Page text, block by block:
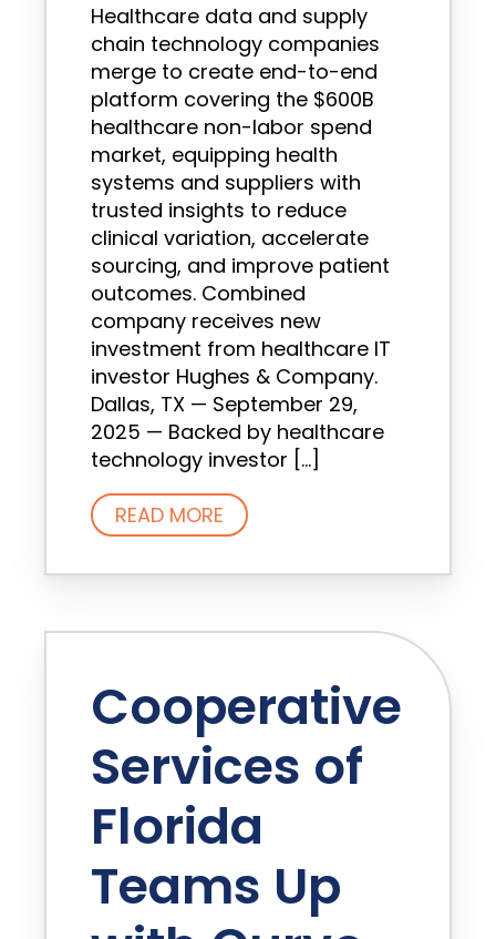
Healthcare data and supply
chain technology companies
merge to create end-to-end
platform covering the $600B
healthcare non-labor spend
market, equipping health
systems and suppliers with
trusted insights to reduce
clinical variation, accelerate
sourcing, and improve patient
outcomes. Combined
company receives new
investment from healthcare IT
investor Hughes & Company.
Dallas, TX — September 29,
2025 — Backed by healthcare
technology investor […]
READ MORE
Cooperative
Services of
Florida
Teams Up